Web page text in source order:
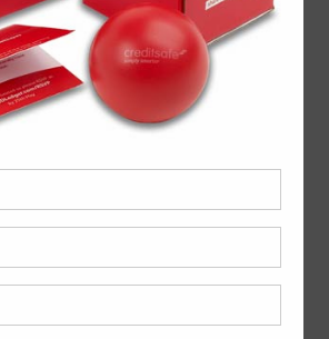
Pie Office
to download
please call 020 3011 0211
to